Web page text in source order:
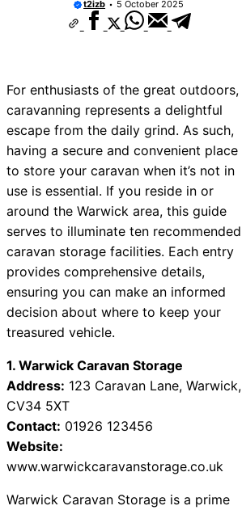
t2izb 5 October 2025
For enthusiasts of the great outdoors,
caravanning represents a delightful
escape from the daily grind. As such,
having a secure and convenient place
to store your caravan when it’s not in
use is essential. If you reside in or
around the Warwick area, this guide
serves to illuminate ten recommended
caravan storage facilities. Each entry
provides comprehensive details,
ensuring you can make an informed
decision about where to keep your
treasured vehicle.
1. Warwick Caravan Storage
Address: 123 Caravan Lane, Warwick,
CV34 5XT
Contact: 01926 123456
Website:
www.warwickcaravanstorage.co.uk
Warwick Caravan Storage is a prime